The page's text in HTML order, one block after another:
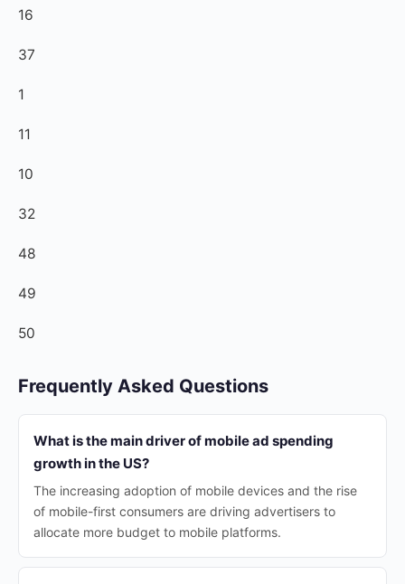
16
37
1
11
10
32
48
49
50
Frequently Asked Questions
What is the main driver of mobile ad spending
growth in the US?
The increasing adoption of mobile devices and the rise
of mobile-first consumers are driving advertisers to
allocate more budget to mobile platforms.